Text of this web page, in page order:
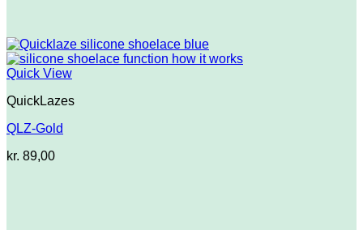
Quick View
QuickLazes
QLZ-Gold
kr. 89,00